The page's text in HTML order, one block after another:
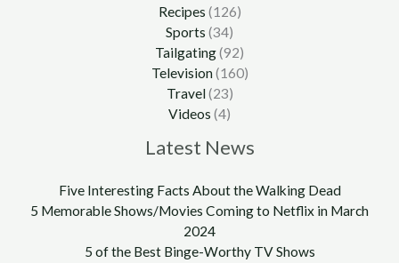
Recipes (126)
Sports (34)
Tailgating(92)
Television(160)
Travel(23)
Videos (4)
Latest News
Five Interesting Facts About the Walking Dead
5 Memorable Shows/Movies Coming to Netflix in March
2024
5 of the Best Binge-Worthy TV Shows